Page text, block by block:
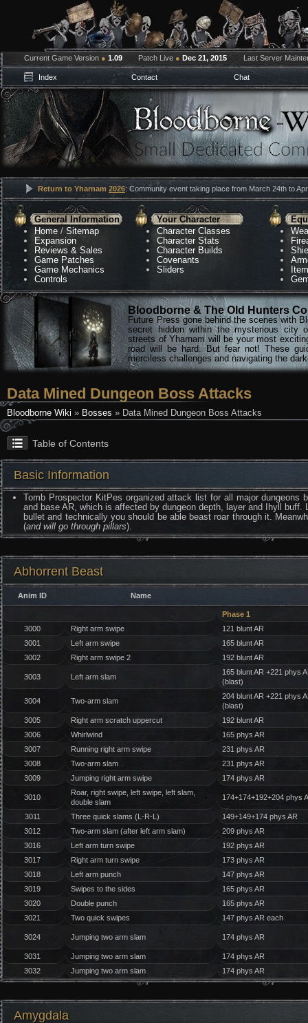
Current Game Version ● 1.09 Patch Live ● Dec 21, 2015 Last Server
Index Contact Chat
Return to Yharnam 2026: Community event taking place from March 24th to
General Information
Home /Sitemap
Expansion
Reviews & Sales
Game Patches
Game Mechanics
Controls
Your Character
Character Classes
Character Stats
Character Builds
Covenants
Sliders
Bloodborne & The Old Hunters
Future Press gone behind the scenes with
secret hidden within the mysterious city
streets of Yharnam will be your most
road will be hard. But fear not! These
merciless challenges and navigating the
Data Mined Dungeon Boss Attacks
Bloodborne Wiki » Bosses » Data Mined Dungeon Boss Attacks
Table of Contents
Basic Information
Tomb Prospector KitPes organized attack list for all major
and base AR, which is affected by dungeon depth, layer and Ihyll
bullet and technically you should be able beast roar through it.
(and will go through pillars).
Abhorrent Beast
Anim ID Name
Phase 1
3000
Right arm swipe
121 blunt AR
3001
Left arm swipe
165 blunt AR
3002
Right arm swipe 2 192 blunt AR
3003 Left arm slam
165 blunt AR +221 phys
(blast)
3004 Two-arm slam
204 blunt AR +221 phys
(blast)
3005
Right arm scratch uppercut
192 blunt AR
3006
Whirlwind
165 phys AR
3007
Running right arm swipe
231 phys AR
3008
Two-arm slam
231 phys AR
3009
Jumping right arm swipe 174 phys AR
3010
Roar, right swipe, left swipe, left slam,
double slam
174+174+192+204 phys
3011 Three quick slams (L-R-L)
149+149+174 phys AR
3012
Two-arm slam (after left arm slam)
209 phys AR
3016
Left arm turn swipe
192 phys AR
3017
Right arm turn swipe
173 phys AR
3018
Left arm punch
147 phys AR
3019
Swipes to the sides
165 phys AR
3020
Double punch
165 phys AR
3021
Two quick swipes 147 phys AR each
3024 Jumping two arm slam 174 phys AR
3031 Jumping two arm slam
174 phys AR
3032
Jumping two arm slam 174 phys AR
Amygdala